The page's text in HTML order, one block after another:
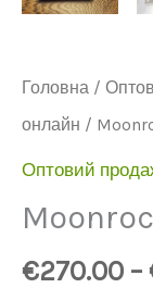
Головна /
онлайн /
Оптовий
€270.00 –